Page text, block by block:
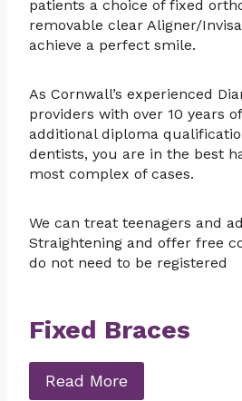
patients a choice of fixed
removable clear Aligner/
achieve a perfect smile.
As Cornwall’s experienced
providers with over 10 years
additional diploma
dentists, you are in the best
most complex of cases.
We can treat teenagers and
Straightening and offer free
do not need to be registered
Fixed Braces
Read More